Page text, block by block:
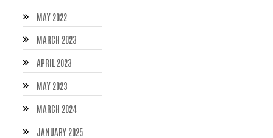
MAY 2022
MARCH 2023
APRIL 2023
MAY 2023
MARCH 2024
JANUARY 2025